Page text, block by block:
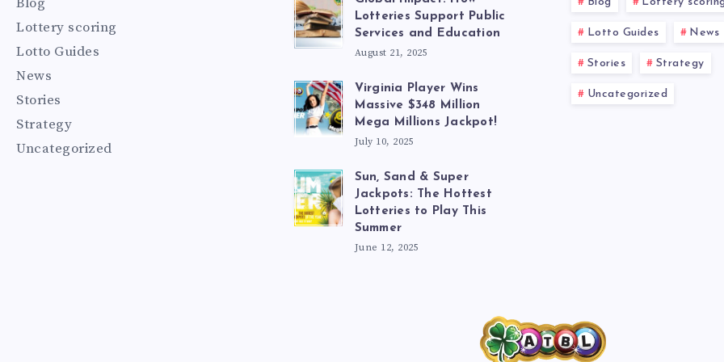
Lottery scoring
Lotto Guides
News
Stories
Strategy
Uncategorized
Lotteries Support Public
Services and Education
August 21, 2025
Virginia Player Wins
Massive $348 Million
Mega Millions Jackpot!
July 10, 2025
Sun, Sand & Super
Jackpots: The Hottest
Lotteries to Play This
Summer
June 12, 2025
Lotto Guides News
Stories Strategy
Uncategorized